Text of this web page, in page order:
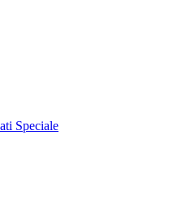
Speciale